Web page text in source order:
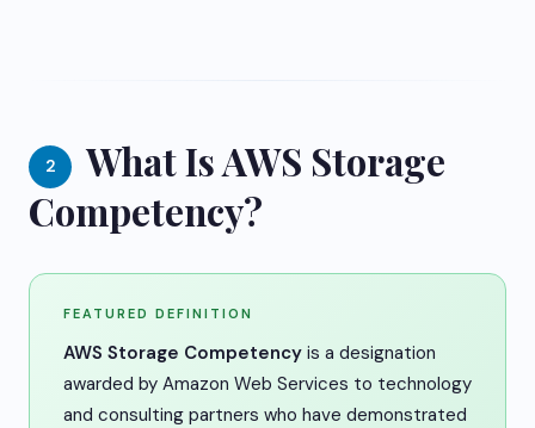
2
What Is AWS Storage
Competency?
FEATURED DEFINITION
AWS Storage Competency is a designation
awarded by Amazon Web Services to technology
and consulting partners who have demonstrated